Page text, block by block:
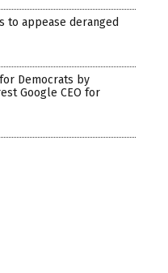
to appease deranged
Democrats by
Google CEO for